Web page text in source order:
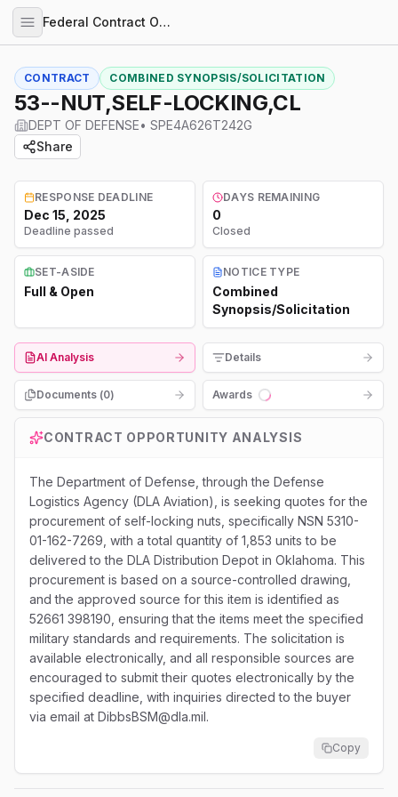
Federal Contract Opportunities
CONTRACT COMBINED SYNOPSIS/SOLICITATION
53--NUT,SELF-LOCKING,CL
DEPT OF DEFENSE• SPE4A626T242G
Share
RESPONSE DEADLINE
Dec 15, 2025
Deadline passed
DAYS REMAINING
0
Closed
SET-ASIDE
Full & Open
NOTICE TYPE
Combined
Synopsis/Solicitation
AI Analysis Details
Documents (0)
Awards
Loading...
CONTRACT OPPORTUNITY ANALYSIS
The Department of Defense, through the Defense
Logistics Agency (DLA Aviation), is seeking quotes for the
procurement of self-locking nuts, specifically NSN 5310-
01-162-7269, with a total quantity of 1,853 units to be
delivered to the DLA Distribution Depot in Oklahoma. This
procurement is based on a source-controlled drawing,
and the approved source for this item is identified as
52661 398190, ensuring that the items meet the specified
military standards and requirements. The solicitation is
available electronically, and all responsible sources are
encouraged to submit their quotes electronically by the
specified deadline, with inquiries directed to the buyer
via email at DibbsBSM@dla.mil.
Copy